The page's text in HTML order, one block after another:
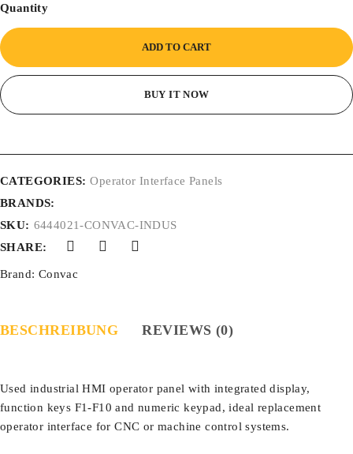
Quantity
ADD TO CART
BUY IT NOW
CATEGORIES: Operator Interface Panels
BRANDS:
SKU: 6444021-CONVAC-INDUS
SHARE:
Brand: Convac
BESCHREIBUNG REVIEWS (0)
Used industrial HMI operator panel with integrated display,
function keys F1-F10 and numeric keypad, ideal replacement
operator interface for CNC or machine control systems.